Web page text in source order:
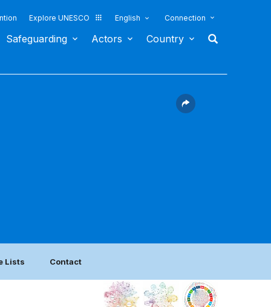
Explore UNESCO English Connection
Safeguarding Actors Country
Lists Contact